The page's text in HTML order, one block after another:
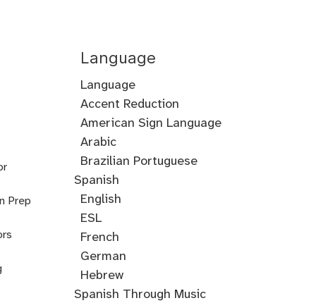
Prep
Language
Language
Accent Reduction
Accent
Training
American Sign Language
Arabic
Cantonese
Croatian
Serbian
Ukrainian
Brazilian Portuguese
Spanish
English
ESL
French
German
Hebrew
Hindi
English
Greek
Spanish Through Music